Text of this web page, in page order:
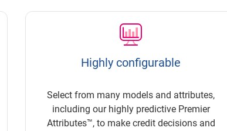
Highly configurable
Select from many models and attributes,
including our highly predictive Premier
Attributes™, to make credit decisions and